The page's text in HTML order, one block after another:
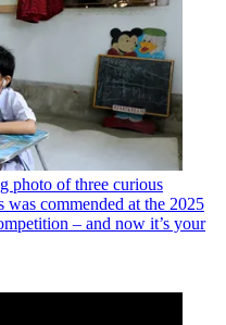
photo of three curious
was commended at the 2025
– and now it’s your